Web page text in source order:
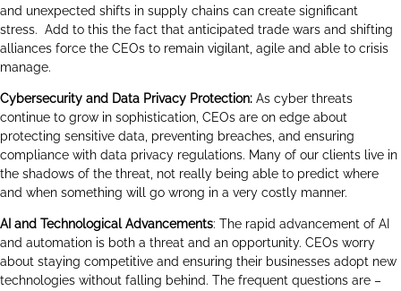
and unexpected shifts in supply chains can create significant
stress. Add to this the fact that anticipated trade wars and shifting
alliances force the CEOs to remain vigilant, agile and able to crisis
manage.
Cybersecurity and Data Privacy Protection: As cyber threats
continue to grow in sophistication, CEOs are on edge about
protecting sensitive data, preventing breaches, and ensuring
compliance with data privacy regulations. Many of our clients live in
the shadows of the threat, not really being able to predict where
and when something will go wrong in a very costly manner.
AI and Technological Advancements: The rapid advancement of AI
and automation is both a threat and an opportunity. CEOs worry
about staying competitive and ensuring their businesses adopt new
technologies without falling behind. The frequent questions are –